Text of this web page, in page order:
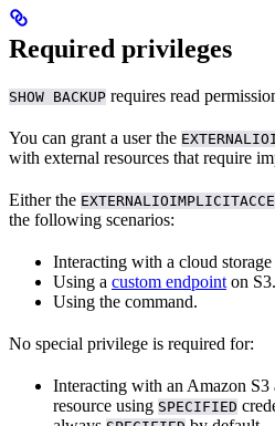
Required privileges
SHOW BACKUP requires read
You can grant a user the
with external resources that require
Either the
the following scenarios:
Interacting with a cloud storage
Using a custom endpoint on S3.
Using the command.
No special privilege is required for:
Interacting with an Amazon
resource using SPECIFIED